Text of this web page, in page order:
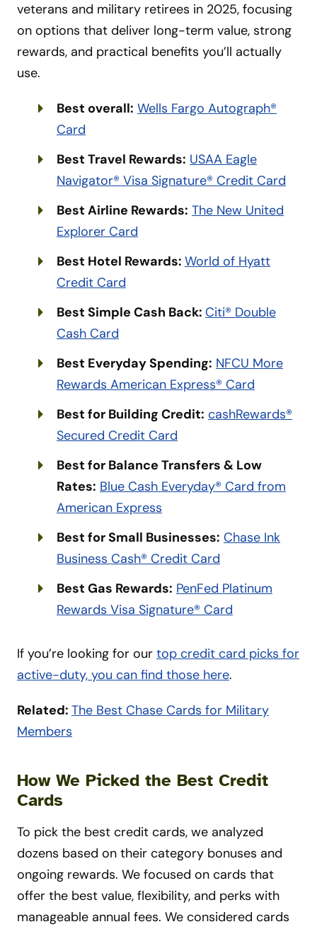
veterans and military retirees in 2025, focusing
on options that deliver long-term value, strong
rewards, and practical benefits you’ll actually
use.
Best overall: Wells Fargo Autograph®
Card
Best Travel Rewards: USAA Eagle
Navigator® Visa Signature® Credit Card
Best Airline Rewards: The New United
Explorer Card
Best Hotel Rewards: World of Hyatt
Credit Card
Best Simple Cash Back: Citi® Double
Cash Card
Best Everyday Spending: NFCU More
Rewards American Express® Card
Best for Building Credit: cashRewards®
Secured Credit Card
Best for Balance Transfers & Low
Rates: Blue Cash Everyday® Card from
American Express
Best for Small Businesses: Chase Ink
Business Cash® Credit Card
Best Gas Rewards: PenFed Platinum
Rewards Visa Signature® Card
If you’re looking for our top credit card picks for
active-duty, you can find those here.
Related: The Best Chase Cards for Military
Members
How We Picked the Best Credit
Cards
To pick the best credit cards, we analyzed
dozens based on their category bonuses and
ongoing rewards. We focused on cards that
offer the best value, flexibility, and perks with
manageable annual fees. We considered cards